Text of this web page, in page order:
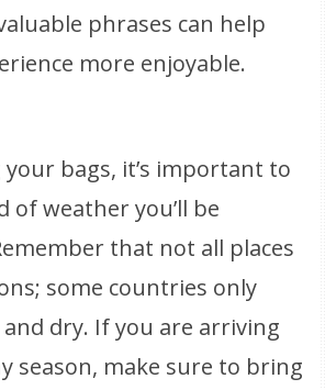
phrases can help
more enjoyable.
bags, it’s important to
of weather you’ll be
that not all places
some countries only
dry. If you are arriving
season, make sure to bring